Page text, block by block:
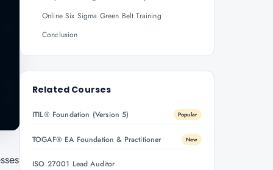
Online Six Sigma Green Belt Training
Conclusion
Related Courses
ITIL® Foundation (Version 5) Popular
TOGAF® EA Foundation & Practitioner New
ISO 27001 Lead Auditor